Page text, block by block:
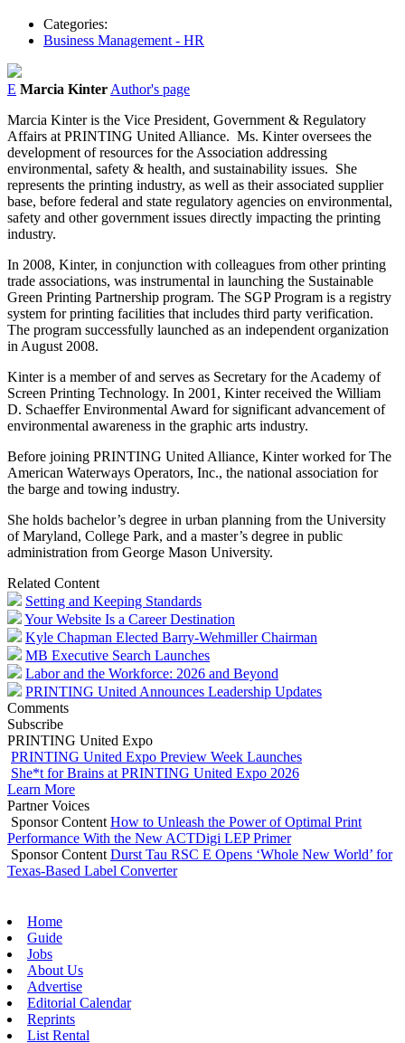
Categories:
Business Management - HR
E Marcia Kinter Author's page
Marcia Kinter is the Vice President, Government & Regulatory
Affairs at PRINTING United Alliance. Ms. Kinter oversees the
development of resources for the Association addressing
environmental, safety & health, and sustainability issues. She
represents the printing industry, as well as their associated supplier
base, before federal and state regulatory agencies on environmental,
safety and other government issues directly impacting the printing
industry.
In 2008, Kinter, in conjunction with colleagues from other printing
trade associations, was instrumental in launching the Sustainable
Green Printing Partnership program. The SGP Program is a registry
system for printing facilities that includes third party verification.
The program successfully launched as an independent organization
in August 2008.
Kinter is a member of and serves as Secretary for the Academy of
Screen Printing Technology. In 2001, Kinter received the William
D. Schaeffer Environmental Award for significant advancement of
environmental awareness in the graphic arts industry.
Before joining PRINTING United Alliance, Kinter worked for The
American Waterways Operators, Inc., the national association for
the barge and towing industry.
She holds bachelor’s degree in urban planning from the University
of Maryland, College Park, and a master’s degree in public
administration from George Mason University.
Related Content
Setting and Keeping Standards
Your Website Is a Career Destination
Kyle Chapman Elected Barry-Wehmiller Chairman
MB Executive Search Launches
Labor and the Workforce: 2026 and Beyond
PRINTING United Announces Leadership Updates
Comments
Subscribe
PRINTING United Expo
PRINTING United Expo Preview Week Launches
She*t for Brains at PRINTING United Expo 2026
Learn More
Partner Voices
Sponsor Content How to Unleash the Power of Optimal Print
Performance With the New ACTDigi LEP Primer
Sponsor Content Durst Tau RSC E Opens ‘Whole New World’ for
Texas-Based Label Converter
Home
Guide
Jobs
About Us
Advertise
Editorial Calendar
Reprints
List Rental